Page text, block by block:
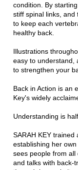
condition. By
stiff spinal links, and
to keep each
healthy back.
Illustrations
easy to understand,
to strengthen your
Back in Action is an
Key's widely
Understanding is
SARAH KEY
establishing her
sees people from all
and talks with back-